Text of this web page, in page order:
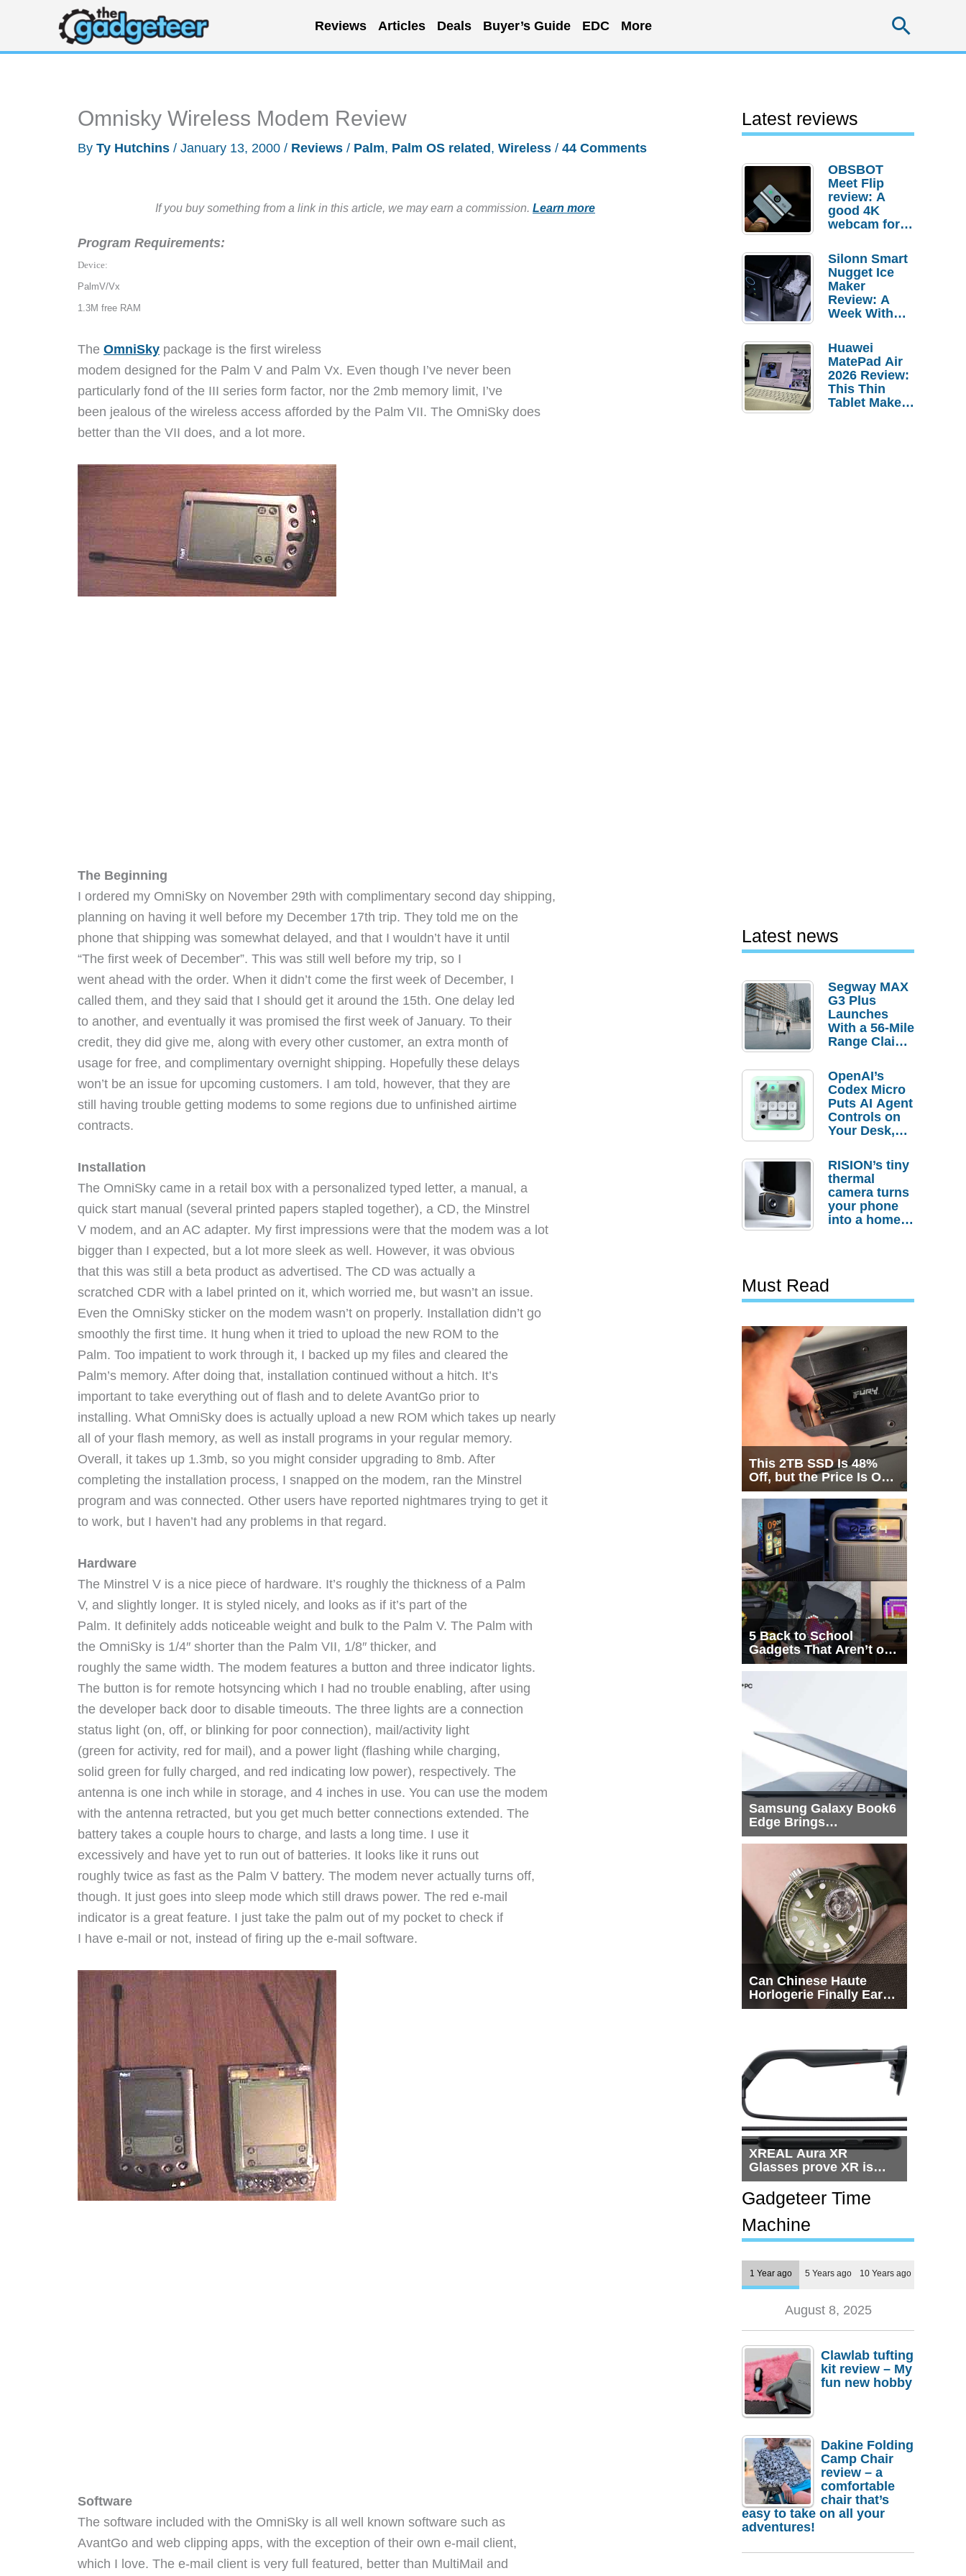
content
Reviews Articles Deals Buyer’s Guide EDC More
Omnisky Wireless Modem Review
By Ty Hutchins / January 13, 2000 / Reviews / Palm, Palm OS related , Wireless / 44 Comments
If you buy something from a link in this article, we may earn a commission. Learn more
Program Requirements:
Device:
PalmV/Vx
1.3M free RAM
The OmniSky package is the first wireless
modem designed for the Palm V and Palm Vx. Even though I’ve never been
particularly fond of the III series form factor, nor the 2mb memory limit, I’ve
been jealous of the wireless access afforded by the Palm VII. The OmniSky does
better than the VII does, and a lot more.
The Beginning
I ordered my OmniSky on November 29th with complimentary second day shipping,
planning on having it well before my December 17th trip. They told me on the
phone that shipping was somewhat delayed, and that I wouldn’t have it until
“The first week of December”. This was still well before my trip, so I
went ahead with the order. When it didn’t come the first week of December, I
called them, and they said that I should get it around the 15th. One delay led
to another, and eventually it was promised the first week of January. To their
credit, they did give me, along with every other customer, an extra month of
usage for free, and complimentary overnight shipping. Hopefully these delays
won’t be an issue for upcoming customers. I am told, however, that they are
still having trouble getting modems to some regions due to unfinished airtime
contracts.
Installation
The OmniSky came in a retail box with a personalized typed letter, a manual, a
quick start manual (several printed papers stapled together), a CD, the Minstrel
V modem, and an AC adapter. My first impressions were that the modem was a lot
bigger than I expected, but a lot more sleek as well. However, it was obvious
that this was still a beta product as advertised. The CD was actually a
scratched CDR with a label printed on it, which worried me, but wasn’t an issue.
Even the OmniSky sticker on the modem wasn’t on properly. Installation didn’t go
smoothly the first time. It hung when it tried to upload the new ROM to the
Palm. Too impatient to work through it, I backed up my files and cleared the
Palm’s memory. After doing that, installation continued without a hitch. It’s
important to take everything out of flash and to delete AvantGo prior to
installing. What OmniSky does is actually upload a new ROM which takes up nearly
all of your flash memory, as well as install programs in your regular memory.
Overall, it takes up 1.3mb, so you might consider upgrading to 8mb. After
completing the installation process, I snapped on the modem, ran the Minstrel
program and was connected. Other users have reported nightmares trying to get it
to work, but I haven’t had any problems in that regard.
Hardware
The Minstrel V is a nice piece of hardware. It’s roughly the thickness of a Palm
V, and slightly longer. It is styled nicely, and looks as if it’s part of the
Palm. It definitely adds noticeable weight and bulk to the Palm V. The Palm with
the OmniSky is 1/4″ shorter than the Palm VII, 1/8″ thicker, and
roughly the same width. The modem features a button and three indicator lights.
The button is for remote hotsyncing which I had no trouble enabling, after using
the developer back door to disable timeouts. The three lights are a connection
status light (on, off, or blinking for poor connection), mail/activity light
(green for activity, red for mail), and a power light (flashing while charging,
solid green for fully charged, and red indicating low power), respectively. The
antenna is one inch while in storage, and 4 inches in use. You can use the modem
with the antenna retracted, but you get much better connections extended. The
battery takes a couple hours to charge, and lasts a long time. I use it
excessively and have yet to run out of batteries. It looks like it runs out
roughly twice as fast as the Palm V battery. The modem never actually turns off,
though. It just goes into sleep mode which still draws power. The red e-mail
indicator is a great feature. I just take the palm out of my pocket to check if
I have e-mail or not, instead of firing up the e-mail software.
Software
The software included with the OmniSky is all well known software such as
AvantGo and web clipping apps, with the exception of their own e-mail client,
which I love. The e-mail client is very full featured, better than MultiMail and
Latest reviews
OBSBOT
Meet Flip
review: A
good 4K
webcam for
setups
Silonn Smart
Nugget Ice
Maker
Review: A
Week With
Huawei
MatePad Air
2026 Review:
This Thin
Tablet Makes
Latest news
Segway MAX
G3 Plus
Launches
With a 56-Mile
Range Claim
Order
Savings
OpenAI’s
Codex Micro
Puts AI Agent
Controls on
Your Desk,
Actually
Needs It?
RISION’s tiny
thermal
camera turns
your phone
into a home
Must Read
This 2TB SSD Is 48%
Off, but the Price Is Only
Half the Story
5 Back to School
Gadgets That Aren’t on
Every List
Samsung Galaxy Book6
Edge Brings
Snapdragon X2 Elite to
Can Chinese Haute
Horlogerie Finally Earn
a Seat Beside
XREAL Aura XR
Glasses prove XR is
getting practical, but
$1,500 is still too much
for most people
Gadgeteer Time
Machine
1 Year ago 5 Years ago 10 Years ago
August 8, 2025
Clawlab tufting
kit review – My
fun new hobby
Dakine Folding
Camp Chair
review – a
comfortable
chair that’s
easy to take on all your
adventures!